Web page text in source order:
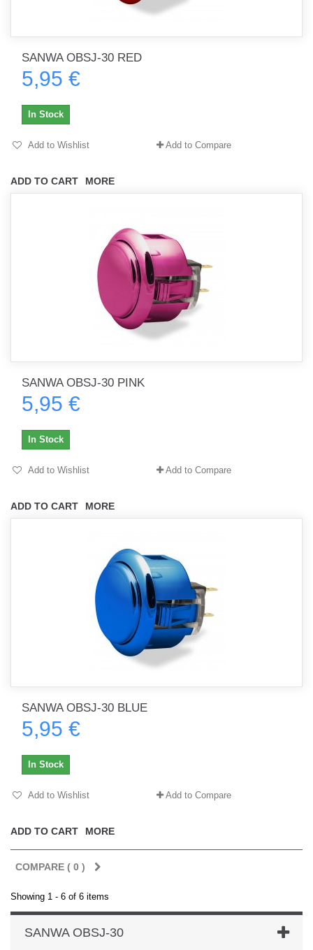
SANWA OBSJ-30 RED
5,95 €
ADD TO CART MORE
In Stock
Add to Wishlist Add to Compare
SANWA OBSJ-30 PINK
5,95 €
ADD TO CART MORE
In Stock
Add to Wishlist Add to Compare
SANWA OBSJ-30 BLUE
5,95 €
ADD TO CART MORE
In Stock
Add to Wishlist Add to Compare
COMPARE ( 0 )
Showing 1 - 6 of 6 items
SANWA OBSJ-30